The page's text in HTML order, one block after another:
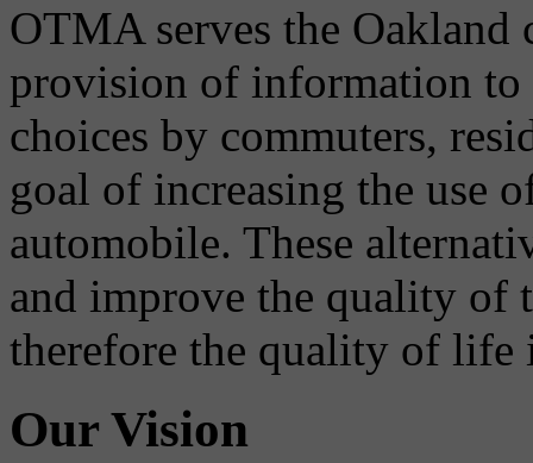
OTMA serves the
provision of information to
choices by commuters,
goal of increasing the use
automobile. These
and improve the quality of
therefore the quality of life
Our Vision